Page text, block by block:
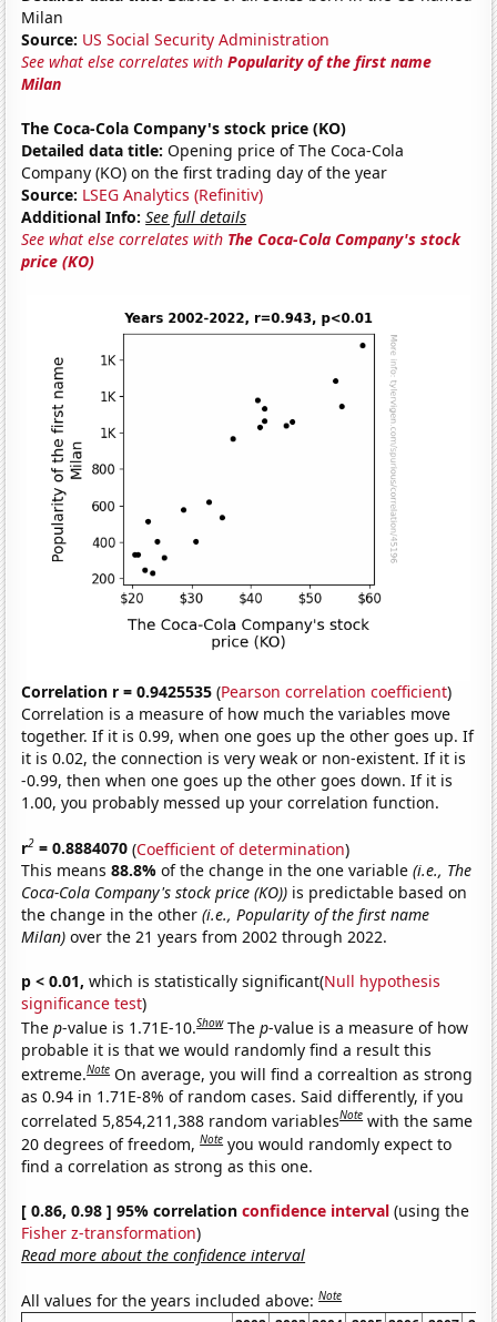
Milan
Source: US Social Security Administration
See what else correlates withPopularity of the first name
Milan
The Coca-Cola Company's stock price (KO)
Detailed data title: Opening price of The Coca-Cola
Company (KO) on the first trading day of the year
Source: LSEG Analytics (Refinitiv)
Additional Info: See full details
See what else correlates with The Coca-Cola Company's stock
price (KO)
Correlation r = 0.9425535 (Pearson correlation coefficient)
Correlation is a measure of how much the variables move
together. If it is 0.99, when one goes up the other goes up. If
it is 0.02, the connection is very weak or non-existent. If it is
-0.99, then when one goes up the other goes down. If it is
1.00, you probably messed up your correlation function.
r2 = 0.8884070 (Coefficient of determination)
This means88.8%of the change in the one variable(i.e., The
Coca-Cola Company's stock price (KO)) is predictable based on
the change in the other(i.e., Popularity of the first name
Milan) over the 21 years from 2002 through 2022.
p < 0.01, which is statistically significant(Null hypothesis
significance test)
Thep-value is 1.71E-10.Show Thep-value is a measure of how
probable it is that we would randomly find a result this
extreme.Note On average, you will find a correaltion as strong
as 0.94 in 1.71E-8% of random cases. Said differently, if you
correlated 5,854,211,388 random variablesNote with the same
20 degrees of freedom,Note you would randomly expect to
find a correlation as strong as this one.
[ 0.86, 0.98 ] 95% correlationconfidence interval (using the
Fisher z-transformation)
Read more about the confidence interval
All values for the years included above:Note